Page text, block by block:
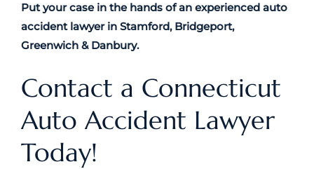
Put your case in the hands of an experienced auto
accident lawyer in Stamford, Bridgeport,
Greenwich & Danbury.
Contact a Connecticut
Auto Accident Lawyer
Today!